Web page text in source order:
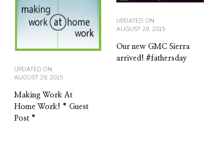
UPDATED ON
AUGUST 29, 2015
Making Work At
Home Work! * Guest
Post *
UPDATED ON
AUGUST 29, 2015
Our new GMC Sierra
arrived! #fathersday